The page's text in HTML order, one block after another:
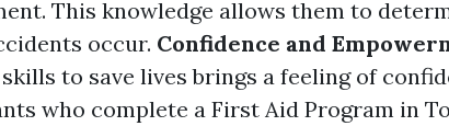
This knowledge allows them to
occur. Confidence and
to save lives brings a feeling of
who complete a First Aid Program in